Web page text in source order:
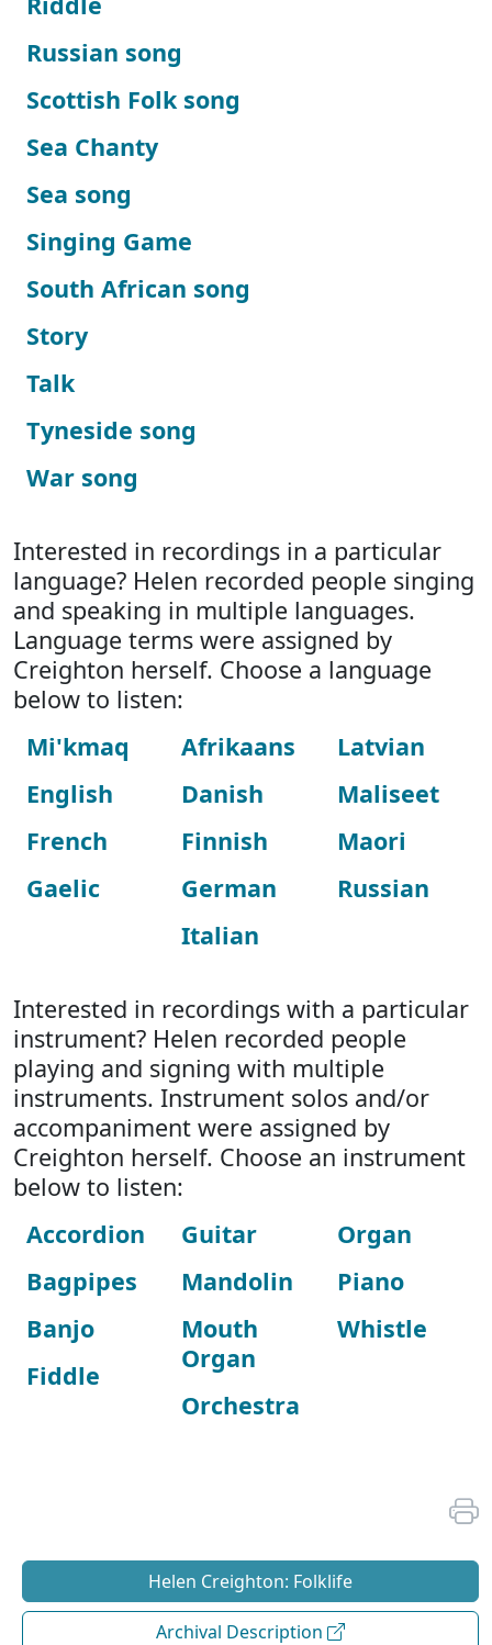
Russian song
Scottish Folk song
Sea Chanty
Sea song
Singing Game
South African song
Story
Talk
Tyneside song
War song
Interested in recordings in a particular
language? Helen recorded people singing
and speaking in multiple languages.
Language terms were assigned by
Creighton herself. Choose a language
below to listen:
Mi'kmaq
English
French
Gaelic
Afrikaans
Danish
Finnish
German
Italian
Latvian
Maliseet
Maori
Russian
Interested in recordings with a particular
instrument? Helen recorded people
playing and signing with multiple
instruments. Instrument solos and/or
accompaniment were assigned by
Creighton herself. Choose an instrument
below to listen:
Accordion
Bagpipes
Banjo
Fiddle
Guitar
Mandolin
Mouth
Organ
Orchestra
Organ
Piano
Whistle
Helen Creighton: Folklife
Archival Description